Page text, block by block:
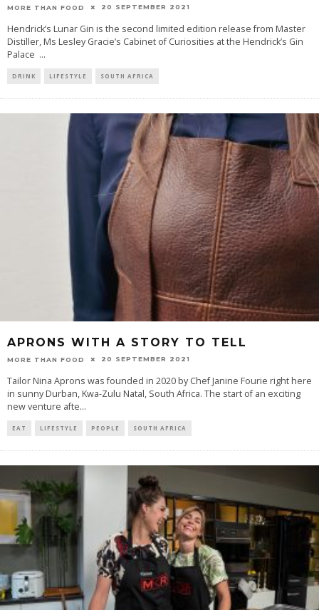
MORE THAN FOOD 20 SEPTEMBER 2021
Hendrick’s Lunar Gin is the second limited edition release from Master
Distiller, Ms Lesley Gracie’s Cabinet of Curiosities at the Hendrick’s Gin
Palace ...
DRINK LIFESTYLE SOUTH AFRICA
APRONS WITH A STORY TO TELL
MORE THAN FOOD 20 SEPTEMBER 2021
Tailor Nina Aprons was founded in 2020 by Chef Janine Fourie right here
in sunny Durban, Kwa-Zulu Natal, South Africa. The start of an exciting
new venture afte...
EAT LIFESTYLE PEOPLE SOUTH AFRICA